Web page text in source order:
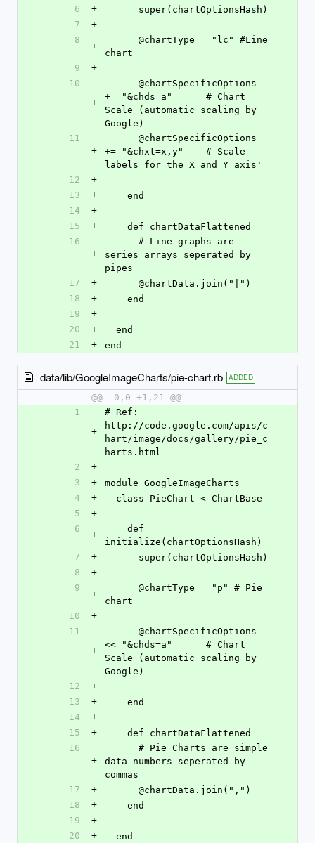
6
+
      super(chartOptionsHash)
7
+
8
+
chart
9
+
10
+
+= "&chds=a"      # Chart
Scale (automatic scaling by
Google)
11
+
+= "&chxt=x,y"    # Scale
labels for the X and Y axis'
12
+
13
+
    end
14
+
15
+
    def chartDataFlattened
16
+
series arrays seperated by
pipes
17
+
      @chartData.join("|")
18
+
    end
19
+
20
+
  end
21
+ end
data/lib/GoogleImageCharts/pie-chart.rb ADDED
@@ -0,0 +1,21 @@
1
+
# Ref:
http://code.google.com/apis/c
hart/image/docs/gallery/pie_c
harts.html
2
+
3
+
module GoogleImageCharts
4
+
  class PieChart < ChartBase
5
+
6
+
initialize(chartOptionsHash)
7
+
      super(chartOptionsHash)
8
+
9
+
chart
10
+
11
+
<< "&chds=a"      # Chart
Scale (automatic scaling by
Google)
12
+
13
+
    end
14
+
15
+
    def chartDataFlattened
16
+
data numbers seperated by
commas
17
+
      @chartData.join(",")
18
+
    end
19
+
20
+
  end